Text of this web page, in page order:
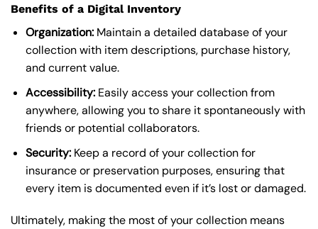
Benefits of a Digital Inventory
Organization:Maintain a detailed database of your
collection with item descriptions, purchase history,
and current value.
Accessibility:Easily access your collection from
anywhere, allowing you to share it spontaneously with
friends or potential collaborators.
Security:Keep a record of your collection for
insurance or preservation purposes, ensuring that
every item is documented even if it’s lost or damaged.
Ultimately, making the most of your collection means